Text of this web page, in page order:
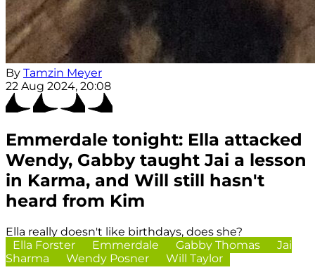
By Tamzin Meyer
22 Aug 2024, 20:08
Emmerdale tonight: Ella attacked
Wendy, Gabby taught Jai a lesson
in Karma, and Will still hasn't
heard from Kim
Ella really doesn't like birthdays, does she?
Ella Forster
Emmerdale Gabby Thomas
Jai
Sharma
Wendy Posner Will Taylor